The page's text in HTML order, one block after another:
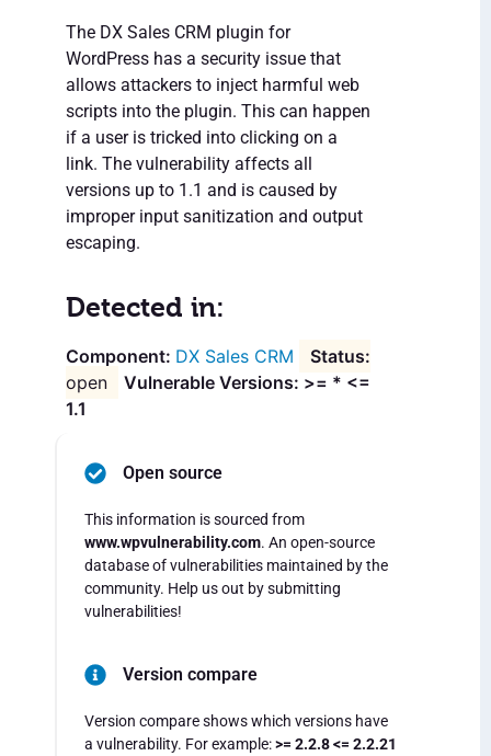
The DX Sales CRM plugin for
WordPress has a security issue that
allows attackers to inject harmful web
scripts into the plugin. This can happen
if a user is tricked into clicking on a
link. The vulnerability affects all
versions up to 1.1 and is caused by
improper input sanitization and output
escaping.
Detected in:
DX Sales CRM
open
Vulnerable Versions: >= * <=
1.1
Open source
This information is sourced from
www.wpvulnerability.com. An open-source
database of vulnerabilities maintained by the
community. Help us out by submitting
vulnerabilities!
Version compare
Version compare shows which versions have
a vulnerability. For example:>= 2.2.8 <= 2.2.21